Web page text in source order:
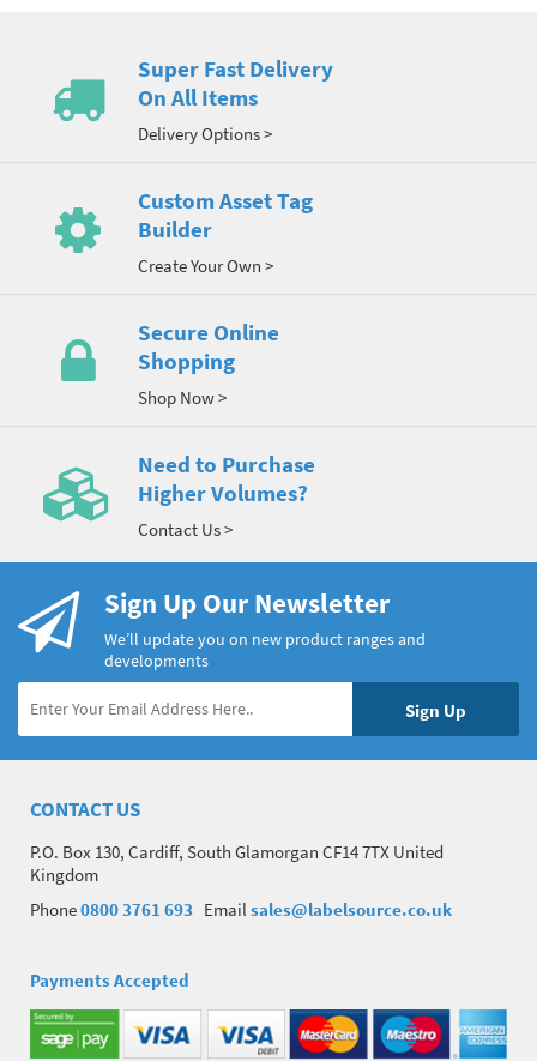
Super Fast Delivery
On All Items
Delivery Options >
Custom Asset Tag
Builder
Create Your Own >
Secure Online
Shopping
Shop Now >
Need to Purchase
Higher Volumes?
Contact Us >
Sign Up Our Newsletter
We’ll update you on new product ranges and
developments
CONTACT US
P.O. Box 130, Cardiff, South Glamorgan CF14 7TX United
Kingdom
Phone0800 3761 693 Emailsales@labelsource.co.uk
Payments Accepted